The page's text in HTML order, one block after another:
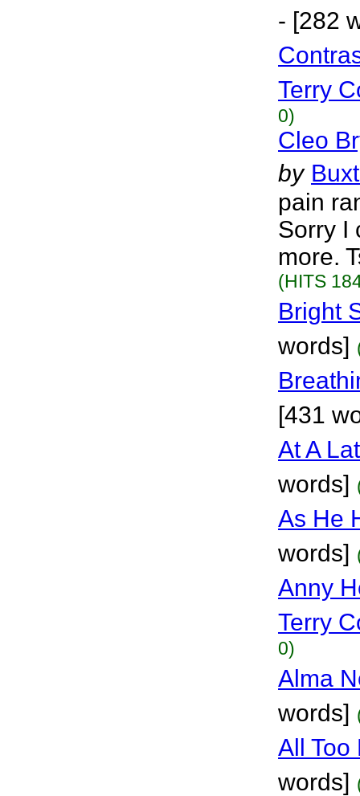
- [282
Terry
0)
Cleo
by
pain
Sorry I
more.
(HITS
Bright
words]
[431
At A
words]
As He
words]
Anny
Terry
0)
Alma
words]
All Too
words]